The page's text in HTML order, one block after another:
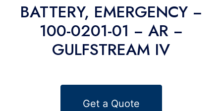
BATTERY, EMERGENCY −
100-0201-01 − AR −
GULFSTREAM IV
Get a Quote